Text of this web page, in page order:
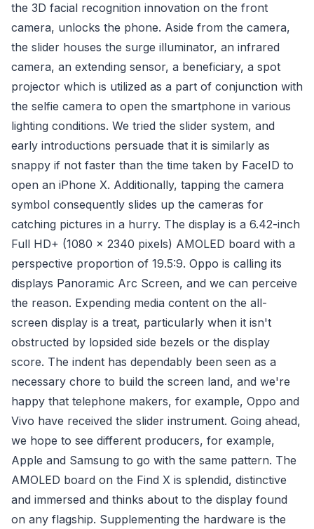
the 3D facial recognition innovation on the front
camera, unlocks the phone. Aside from the camera,
the slider houses the surge illuminator, an infrared
camera, an extending sensor, a beneficiary, a spot
projector which is utilized as a part of conjunction with
the selfie camera to open the smartphone in various
lighting conditions. We tried the slider system, and
early introductions persuade that it is similarly as
snappy if not faster than the time taken by FaceID to
open an iPhone X. Additionally, tapping the camera
symbol consequently slides up the cameras for
catching pictures in a hurry. The display is a 6.42-inch
Full HD+ (1080 x 2340 pixels) AMOLED board with a
perspective proportion of 19.5:9. Oppo is calling its
displays Panoramic Arc Screen, and we can perceive
the reason. Expending media content on the all-
screen display is a treat, particularly when it isn't
obstructed by lopsided side bezels or the display
score. The indent has dependably been seen as a
necessary chore to build the screen land, and we're
happy that telephone makers, for example, Oppo and
Vivo have received the slider instrument. Going ahead,
we hope to see different producers, for example,
Apple and Samsung to go with the same pattern. The
AMOLED board on the Find X is splendid, distinctive
and immersed and thinks about to the display found
on any flagship. Supplementing the hardware is the